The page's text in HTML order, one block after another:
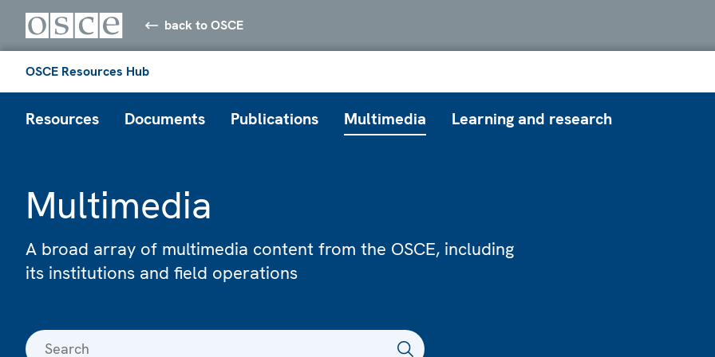
back to OSCE
OSCE Resources Hub
Resources Documents Publications Multimedia Learning and research
Multimedia
A broad array of multimedia content from the OSCE, including
its institutions and field operations